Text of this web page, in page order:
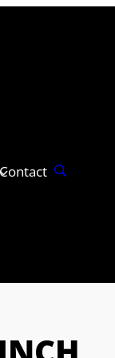
Contact